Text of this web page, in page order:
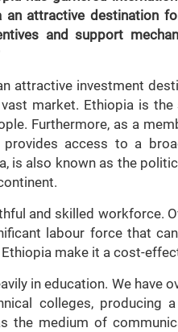
attractive destination
and support
attractive investment
market. Ethiopia is
Furthermore, as a
provides access to a
is also known as the
and skilled workforce.
labour force that
make it a cost-
in education. We have
colleges, producing
the medium of